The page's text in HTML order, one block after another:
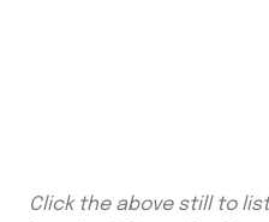
Click the above still to